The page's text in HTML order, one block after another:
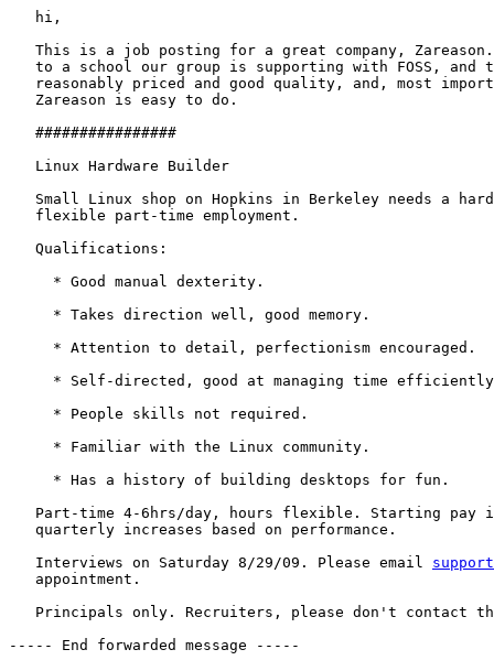
   hi,
This is a job posting for a great company,
to a school our group is supporting with FOSS, and
reasonably priced and good quality, and, most
   Zareason is easy to do.
   ################
   Linux Hardware Builder
Small Linux shop on Hopkins in Berkeley needs a
   flexible part-time employment.
   Qualifications:
     * Good manual dexterity.
     * Takes direction well, good memory.
     * Attention to detail, perfectionism encouraged.
* Self-directed, good at managing time
     * People skills not required.
     * Familiar with the Linux community.
     * Has a history of building desktops for fun.
Part-time 4-6hrs/day, hours flexible. Starting pay
   quarterly increases based on performance.
   Interviews on Saturday 8/29/09. Please email
   appointment.
Principals only. Recruiters, please don't contact
----- End forwarded message -----